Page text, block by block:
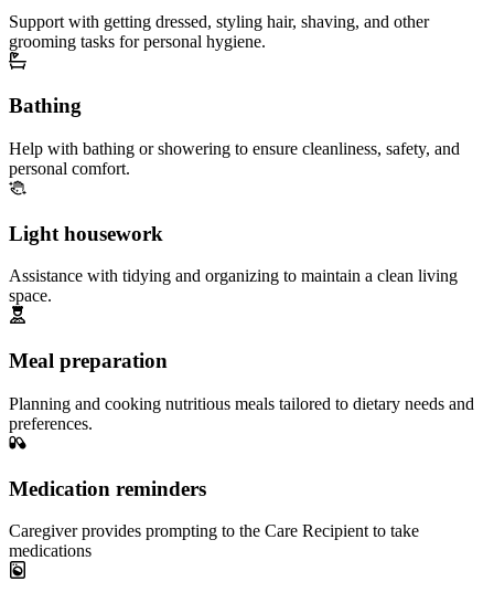
Support with getting dressed, styling hair, shaving, and other
grooming tasks for personal hygiene.
Bathing
Help with bathing or showering to ensure cleanliness, safety, and
personal comfort.
Light housework
Assistance with tidying and organizing to maintain a clean living
space.
Meal preparation
Planning and cooking nutritious meals tailored to dietary needs and
preferences.
Medication reminders
Caregiver provides prompting to the Care Recipient to take
medications